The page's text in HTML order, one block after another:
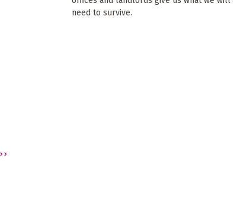
need to survive.
Next
››